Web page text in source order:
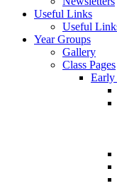
Useful Links
Useful
Year Groups
Gallery
Class Pages
Early